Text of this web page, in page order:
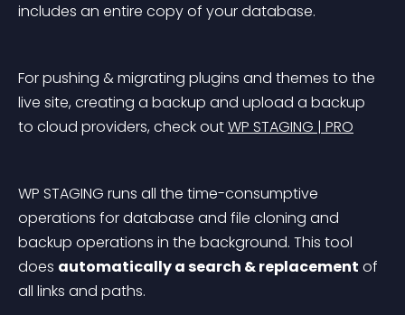
includes an entire copy of your database.
For pushing & migrating plugins and themes to the
live site, creating a backup and upload a backup
to cloud providers, check out WP STAGING | PRO
WP STAGING runs all the time-consumptive
operations for database and file cloning and
backup operations in the background. This tool
does automatically a search & replacement of
all links and paths.